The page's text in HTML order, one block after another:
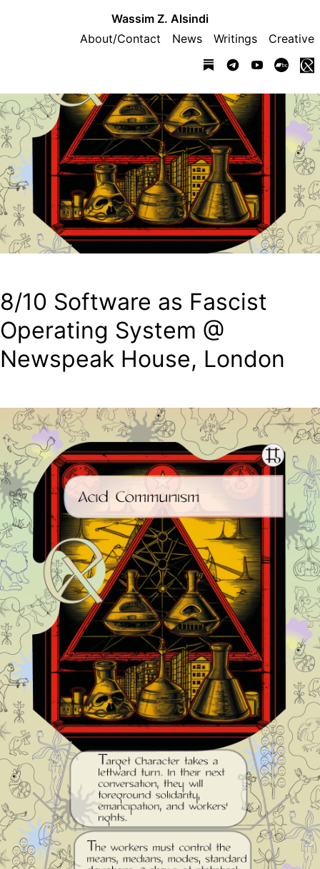
Wassim Z. Alsindi
About/Contact
News Writings Creative
8/10 Software as Fascist
Operating System @
Newspeak House, London